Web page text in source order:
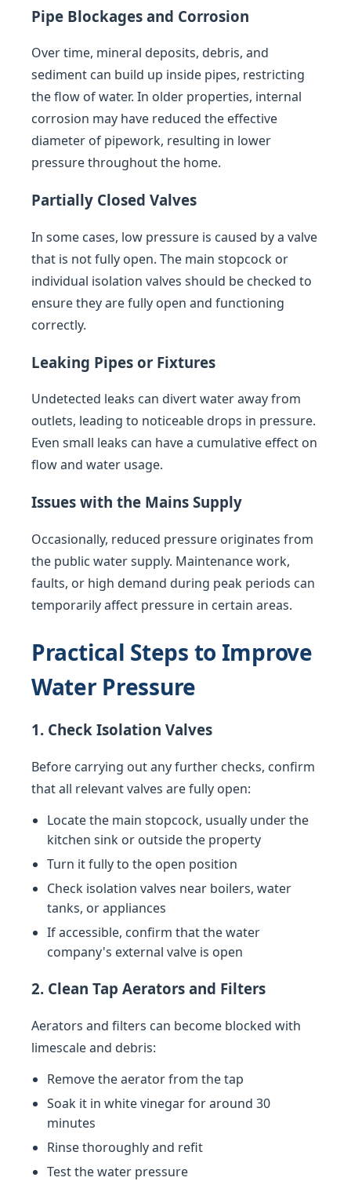
Pipe Blockages and Corrosion
Over time, mineral deposits, debris, and
sediment can build up inside pipes, restricting
the flow of water. In older properties, internal
corrosion may have reduced the effective
diameter of pipework, resulting in lower
pressure throughout the home.
Partially Closed Valves
In some cases, low pressure is caused by a valve
that is not fully open. The main stopcock or
individual isolation valves should be checked to
ensure they are fully open and functioning
correctly.
Leaking Pipes or Fixtures
Undetected leaks can divert water away from
outlets, leading to noticeable drops in pressure.
Even small leaks can have a cumulative effect on
flow and water usage.
Issues with the Mains Supply
Occasionally, reduced pressure originates from
the public water supply. Maintenance work,
faults, or high demand during peak periods can
temporarily affect pressure in certain areas.
Practical Steps to Improve
Water Pressure
1. Check Isolation Valves
Before carrying out any further checks, confirm
that all relevant valves are fully open:
Locate the main stopcock, usually under the
kitchen sink or outside the property
Turn it fully to the open position
Check isolation valves near boilers, water
tanks, or appliances
If accessible, confirm that the water
company's external valve is open
2. Clean Tap Aerators and Filters
Aerators and filters can become blocked with
limescale and debris:
Remove the aerator from the tap
Soak it in white vinegar for around 30
minutes
Rinse thoroughly and refit
Test the water pressure